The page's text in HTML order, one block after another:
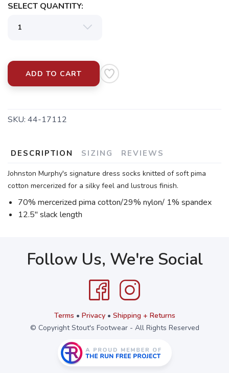
SELECT QUANTITY:
ADD TO CART
SKU: 44-17112
DESCRIPTION SIZING REVIEWS
Johnston Murphy's signature dress socks knitted of soft pima
cotton mercerized for a silky feel and lustrous finish.
70% mercerized pima cotton/29% nylon/ 1% spandex
12.5" slack length
Follow Us, We're Social
Terms • Privacy• Shipping + Returns
© Copyright Stout's Footwear - All Rights Reserved